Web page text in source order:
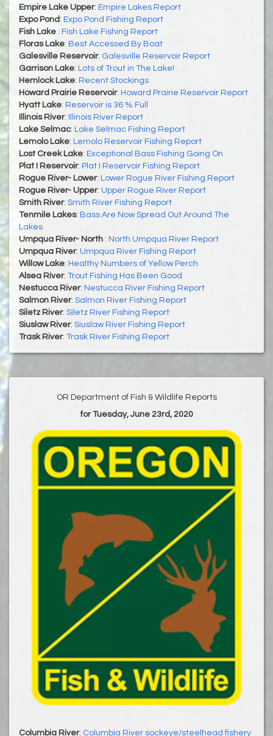
Empire Lake Upper: Empire Lakes Report
Expo Pond : Expo Pond Fishing Report
Fish Lake : Fish Lake Fishing Report
Floras Lake: Best Accessed By Boat
Galesville Reservoir: Galesville Reservoir Report
Garrison Lake: Lots of Trout in The Lake!
Hemlock Lake: Recent Stockings
Howard Prairie Reservoir: Howard Prairie Reservoir Report
Hyatt Lake: Reservoir is 36 % Full
Illinois River: Illinois River Report
Lake Selmac: Lake Selmac Fishing Report
Lemolo Lake: Lemolo Reservoir Fishing Report
Lost Creek Lake: Exceptional Bass Fishing Going On
Plat I Reservoir: Plat I Reservoir Fishing Report
Rogue River- Lower: Lower Rogue River Fishing Report
Rogue River- Upper: Upper Rogue River Report
Smith River: Smith River Fishing Report
Tenmile Lakes: Bass Are Now Spread Out Around The
Lakes
Umpqua River- North : North Umpqua River Report
Umpqua River: Umpqua River Fishing Report
Willow Lake: Healthy Numbers of Yellow Perch
Alsea River: Trout Fishing Has Been Good
Nestucca River: Nestucca River Fishing Report
Salmon River: Salmon River Fishing Report
Siletz River: Siletz River Fishing Report
Siuslaw River: Siuslaw River Fishing Report
Trask River: Trask River Fishing Report
OR Department of Fish & Wildlife Reports
for Tuesday, June 23rd, 2020
Columbia River: Columbia River sockeye/steelhead fishery